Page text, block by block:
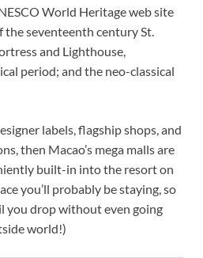
World Heritage web site
seventeenth century St.
and Lighthouse,
period; and the neo-classical
labels, flagship shops, and
then Macao’s mega malls are
built-in into the resort on
you’ll probably be staying, so
you drop without even going
world!)